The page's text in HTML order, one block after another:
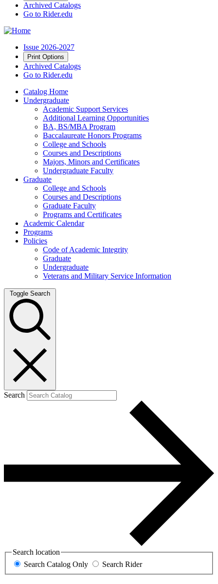
Archived Catalogs
Go to Rider.edu
Issue 2026-2027
Print Options
Archived Catalogs
Go to Rider.edu
Catalog Home
Undergraduate
Academic Support Services
Additional Learning Opportunities
BA, BS/MBA Program
Baccalaureate Honors Programs
College and Schools
Courses and Descriptions
Majors, Minors and Certificates
Undergraduate Faculty
Graduate
College and Schools
Courses and Descriptions
Graduate Faculty
Programs and Certificates
Academic Calendar
Programs
Policies
Code of Academic Integrity
Graduate
Undergraduate
Veterans and Military Service Information
Toggle Search
Search
Search location
Search Catalog Only
Search Rider